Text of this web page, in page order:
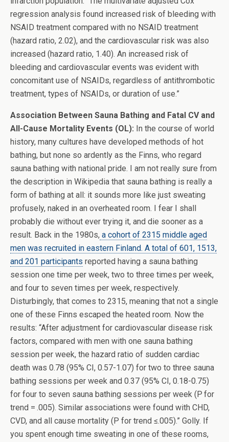
regression analysis found increased risk of bleeding with
NSAID treatment compared with no NSAID treatment
(hazard ratio, 2.02), and the cardiovascular risk was also
increased (hazard ratio, 1.40). An increased risk of
bleeding and cardiovascular events was evident with
concomitant use of NSAIDs, regardless of antithrombotic
treatment, types of NSAIDs, or duration of use.”
Association Between Sauna Bathing and Fatal CV and
All-Cause Mortality Events (OL): In the course of world
history, many cultures have developed methods of hot
bathing, but none so ardently as the Finns, who regard
sauna bathing with national pride. I am not really sure from
the description in Wikipedia that sauna bathing is really a
form of bathing at all: it sounds more like just sweating
profusely, naked in an overheated room. I fear I shall
probably die without ever trying it, and die sooner as a
result. Back in the 1980s, a cohort of 2315 middle aged
men was recruited in eastern Finland. A total of 601, 1513,
and 201 participants reported having a sauna bathing
session one time per week, two to three times per week,
and four to seven times per week, respectively.
Disturbingly, that comes to 2315, meaning that not a single
one of these Finns escaped the heated room. Now the
results: “After adjustment for cardiovascular disease risk
factors, compared with men with one sauna bathing
session per week, the hazard ratio of sudden cardiac
death was 0.78 (95% CI, 0.57-1.07) for two to three sauna
bathing sessions per week and 0.37 (95% CI, 0.18-0.75)
for four to seven sauna bathing sessions per week (P for
trend = .005). Similar associations were found with CHD,
CVD, and all cause mortality (P for trend ≤.005).” Golly. If
you spent enough time sweating in one of these rooms,